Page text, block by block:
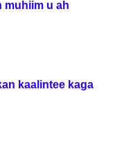
muhiim u ah
kaalintee kaga